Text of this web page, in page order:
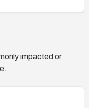
impacted or